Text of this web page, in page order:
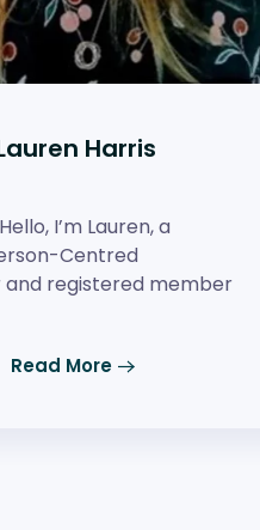
Harris
I’m Lauren, a
Centred
and registered member
Read More